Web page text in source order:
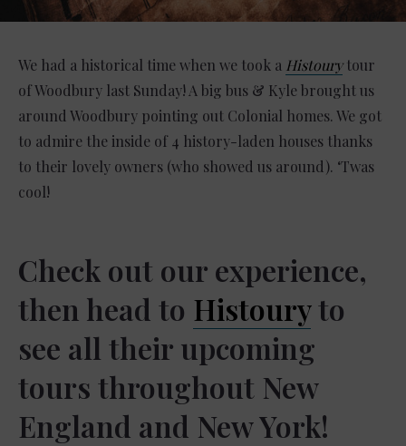
We had a historical time when we took a Histourytour
of Woodbury last Sunday! A big bus & Kyle brought us
around Woodbury pointing out Colonial homes. We got
to admire the inside of 4 history-laden houses thanks
to their lovely owners (who showed us around). ‘Twas
cool! ⁣
Check out our experience,
then head to Histouryto
see all their upcoming
tours throughout New
England and New York!